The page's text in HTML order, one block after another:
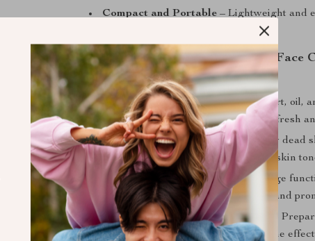
Compact and Portable – Lightweight and
Benefits of Using the 3D Silicone Face
Brush
Deep Pore Cleansing– Removes dirt, oil,
blackheads and leaving skin feeling fresh
Mild Exfoliation– Gently lifts away dead
brighter complexion and more even skin
Improved Circulation – The massage
flow, helping to relieve skin tension and
Enhanced Absorption of Skincare
–
serums and moisturizers, boosting the